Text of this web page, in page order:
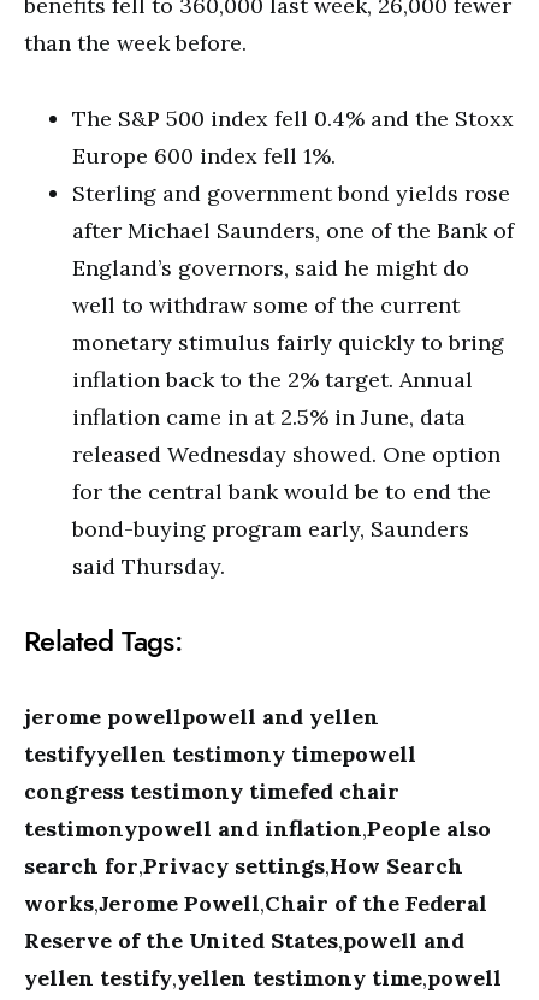
than the week before.
The S&P 500 index fell 0.4% and the Stoxx
Europe 600 index fell 1%.
Sterling and government bond yields rose
after Michael Saunders, one of the Bank of
England’s governors, said he might do
well to withdraw some of the current
monetary stimulus fairly quickly to bring
inflation back to the 2% target. Annual
inflation came in at 2.5% in June, data
released Wednesday showed. One option
for the central bank would be to end the
bond-buying program early, Saunders
said Thursday.
Related Tags:
jerome powellpowell and yellen
testifyyellen testimony timepowell
congress testimony timefed chair
testimonypowell and inflation,People also
search for,Privacy settings,How Search
works,Jerome Powell,Chair of the Federal
Reserve of the United States,powell and
yellen testify,yellen testimony time,powell